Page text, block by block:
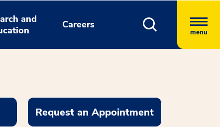
and
Careers
menu
Request an Appointment